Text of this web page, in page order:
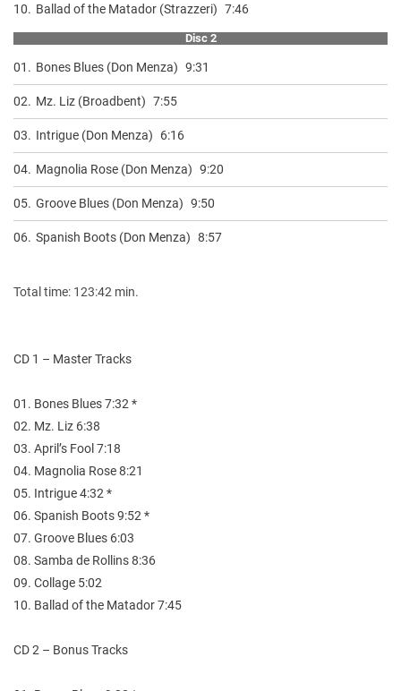
10. Ballad of the Matador (Strazzeri) 7:46
Disc 2
01. Bones Blues (Don Menza) 9:31
02. Mz. Liz (Broadbent) 7:55
03. Intrigue (Don Menza) 6:16
04. Magnolia Rose (Don Menza) 9:20
05. Groove Blues (Don Menza) 9:50
06. Spanish Boots (Don Menza) 8:57
Total time: 123:42 min.
CD 1 – Master Tracks
01. Bones Blues 7:32 *
02. Mz. Liz 6:38
03. April’s Fool 7:18
04. Magnolia Rose 8:21
05. Intrigue 4:32 *
06. Spanish Boots 9:52 *
07. Groove Blues 6:03
08. Samba de Rollins 8:36
09. Collage 5:02
10. Ballad of the Matador 7:45
CD 2 – Bonus Tracks